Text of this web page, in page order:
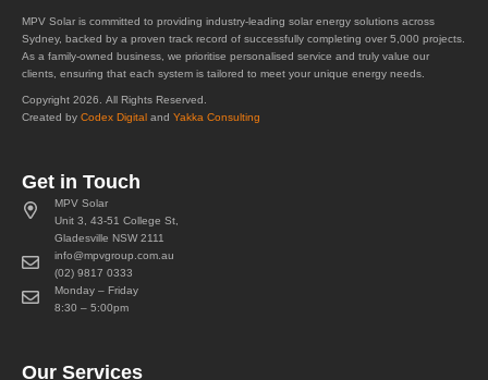
MPV Solar is committed to providing industry-leading solar energy solutions across
Sydney, backed by a proven track record of successfully completing over 5,000 projects.
As a family-owned business, we prioritise personalised service and truly value our
clients, ensuring that each system is tailored to meet your unique energy needs.
Copyright 2026. All Rights Reserved.
Created by Codex Digital and Yakka Consulting
Get in Touch
MPV Solar
Unit 3, 43-51 College St,
Gladesville NSW 2111
info@mpvgroup.com.au
(02) 9817 0333
Monday – Friday
8:30 – 5:00pm
Our Services